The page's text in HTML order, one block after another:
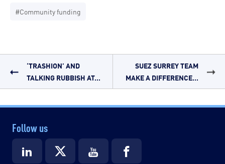
#Community funding
‘TRASHION’ AND
TALKING RUBBISH AT...
SUEZ SURREY TEAM
MAKE A DIFFERENCE...
Follow us